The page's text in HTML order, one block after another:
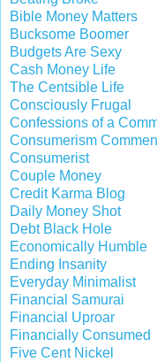
Bible Money Matters
Bucksome Boomer
Budgets Are Sexy
Cash Money Life
The Centsible Life
Consciously Frugal
Confessions of a
Consumerism
Consumerist
Couple Money
Credit Karma Blog
Daily Money Shot
Debt Black Hole
Economically Humble
Ending Insanity
Everyday Minimalist
Financial Samurai
Financial Uproar
Financially Consumed
Five Cent Nickel